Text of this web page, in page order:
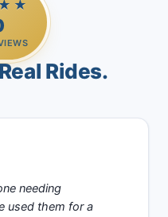
Rides.
needing
used them for a